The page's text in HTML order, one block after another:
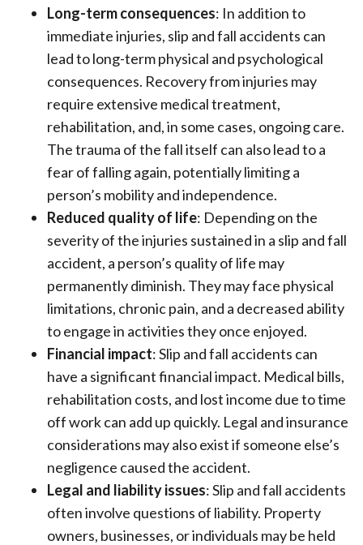
Long-term consequences: In addition to
immediate injuries, slip and fall accidents can
lead to long-term physical and psychological
consequences. Recovery from injuries may
require extensive medical treatment,
rehabilitation, and, in some cases, ongoing care.
The trauma of the fall itself can also lead to a
fear of falling again, potentially limiting a
person’s mobility and independence.
Reduced quality of life: Depending on the
severity of the injuries sustained in a slip and fall
accident, a person’s quality of life may
permanently diminish. They may face physical
limitations, chronic pain, and a decreased ability
to engage in activities they once enjoyed.
Financial impact: Slip and fall accidents can
have a significant financial impact. Medical bills,
rehabilitation costs, and lost income due to time
off work can add up quickly. Legal and insurance
considerations may also exist if someone else’s
negligence caused the accident.
Legal and liability issues: Slip and fall accidents
often involve questions of liability. Property
owners, businesses, or individuals may be held